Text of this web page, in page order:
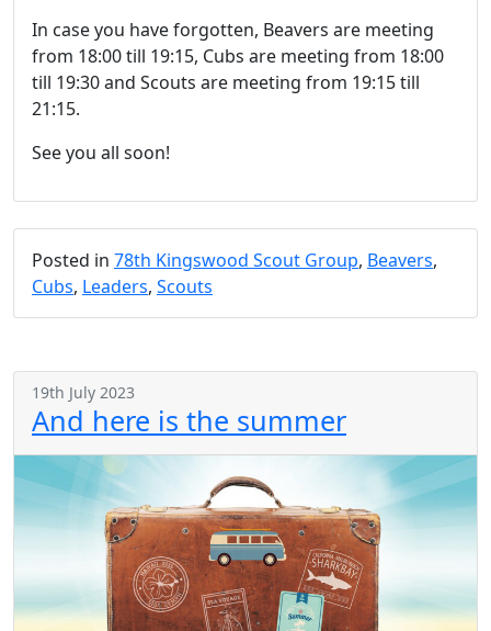
In case you have forgotten, Beavers are meeting
from 18:00 till 19:15, Cubs are meeting from 18:00
till 19:30 and Scouts are meeting from 19:15 till
21:15.
See you all soon!
Posted in 78th Kingswood Scout Group, Beavers,
Cubs, Leaders, Scouts
19th July 2023
And here is the summer